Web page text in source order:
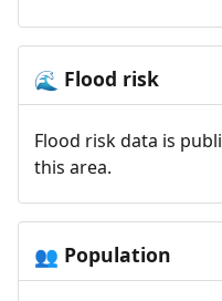
🌊 Flood risk
Flood risk data is
this area.
👥 Population